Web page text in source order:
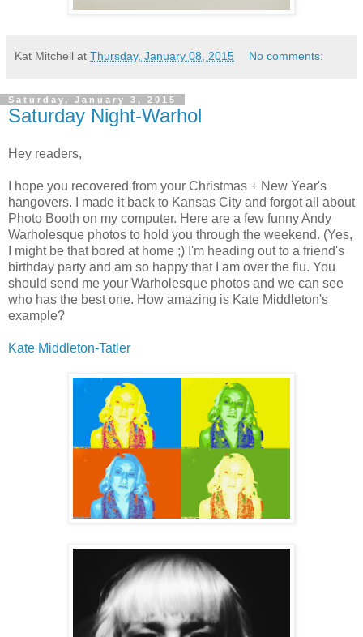
Kat Mitchell at Thursday, January 08, 2015 No comments:
Saturday, January 3, 2015
Saturday Night-Warhol
Hey readers,
I hope you recovered from your Christmas + New Year's
hangovers. I made it back to Kansas City and forgot all about
Photo Booth on my computer. Here are a few funny Andy
Warholesque photos to hold you through the weekend. (Yes,
I might be that bored at home ;) I'm heading out to a friend's
birthday party and am so happy that I am over the flu. You
should send me your Warholesque photos and we can see
who has the best one. How amazing is Kate Middleton's
example?
Kate Middleton-Tatler